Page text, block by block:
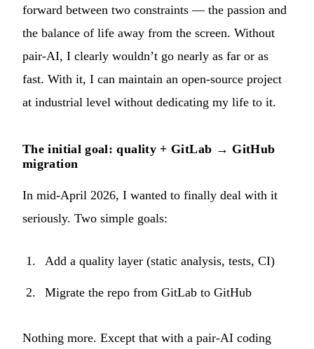
forward between two constraints — the passion and
the balance of life away from the screen. Without
pair-AI, I clearly wouldn’t go nearly as far or as
fast. With it, I can maintain an open-source project
at industrial level without dedicating my life to it.
The initial goal: quality + GitLab → GitHub
migration
In mid-April 2026, I wanted to finally deal with it
seriously. Two simple goals:
Add a quality layer (static analysis, tests, CI)
Migrate the repo from GitLab to GitHub
Nothing more. Except that with a pair-AI coding